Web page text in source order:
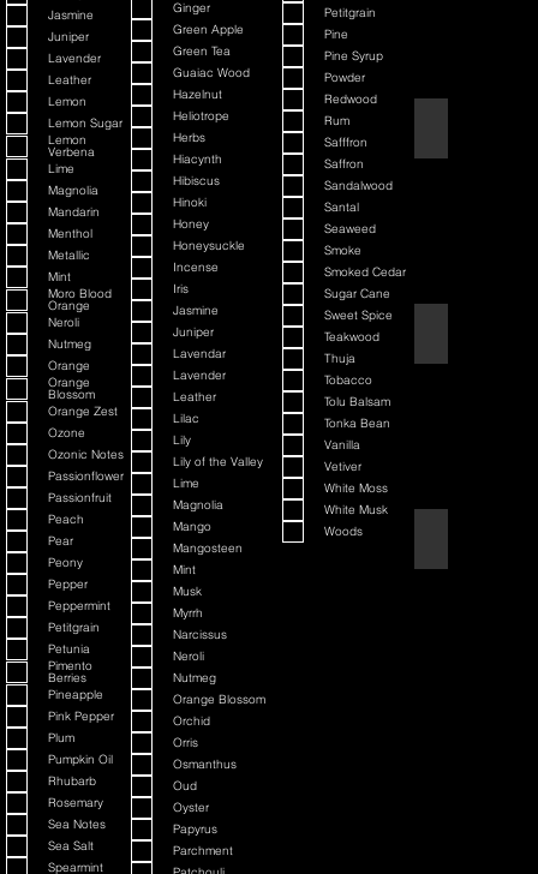
Jasmine
Juniper
Lavender
Leather
Lemon
Lemon Sugar
Lemon
Verbena
Lime
Magnolia
Mandarin
Menthol
Metallic
Mint
Moro Blood
Orange
Neroli
Nutmeg
Orange
Orange
Blossom
Orange Zest
Ozone
Ozonic Notes
Passionflower
Passionfruit
Peach
Pear
Peony
Pepper
Peppermint
Petitgrain
Petunia
Pimento
Berries
Pineapple
Pink Pepper
Plum
Pumpkin Oil
Rhubarb
Rosemary
Sea Notes
Sea Salt
Spearmint
Ginger
Green Apple
Green Tea
Guaiac Wood
Hazelnut
Heliotrope
Herbs
Hiacynth
Hibiscus
Hinoki
Honey
Honeysuckle
Incense
Iris
Jasmine
Juniper
Lavendar
Lavender
Leather
Lilac
Lily
Lily of the Valley
Lime
Magnolia
Mango
Mangosteen
Mint
Musk
Myrrh
Narcissus
Neroli
Nutmeg
Orange Blossom
Orchid
Orris
Osmanthus
Oud
Oyster
Papyrus
Parchment
Petitgrain
Pine
Pine Syrup
Powder
Redwood
Rum
Safffron
Saffron
Sandalwood
Santal
Seaweed
Smoke
Smoked Cedar
Sugar Cane
Sweet Spice
Teakwood
Thuja
Tobacco
Tolu Balsam
Tonka Bean
Vanilla
Vetiver
White Moss
White Musk
Woods